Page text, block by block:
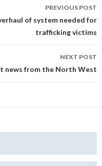
PREVIOUS POST
of system needed for
trafficking victims
NEXT POST
news from the North West